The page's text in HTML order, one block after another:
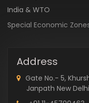
India & WTO
Special Economic
Address
Gate No.- 5,
Janpath New Delhi